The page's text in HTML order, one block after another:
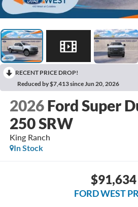
RECENT PRICE DROP!
Reduced by $7,413 since Jun 20, 2026
2026 Ford Super
250 SRW
King Ranch
In Stock
$91,634
FORD WEST